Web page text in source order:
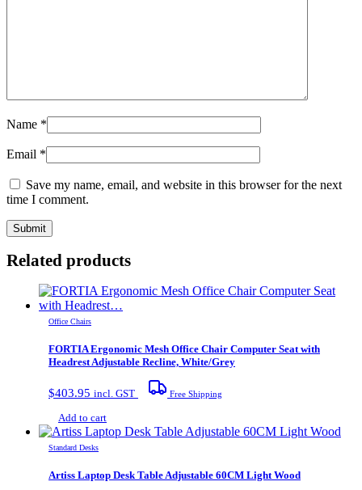
Name *
Email *
Save my name, email, and website in this browser for the next
time I comment.
Related products
Office Chairs
FORTIA Ergonomic Mesh Office Chair Computer Seat with
Headrest Adjustable Recline, White/Grey
$403.95 incl. GST Free Shipping
Add to cart
Standard Desks
Artiss Laptop Desk Table Adjustable 60CM Light Wood